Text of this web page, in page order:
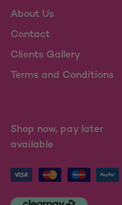
About Us
Contact
Clients Gallery
Terms and Conditions
Shop now, pay later
available